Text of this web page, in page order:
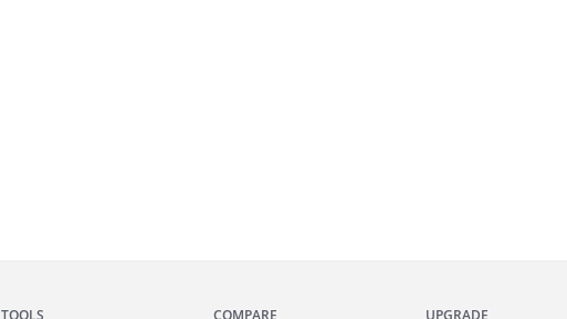
TOOLS COMPARE UPGRADE